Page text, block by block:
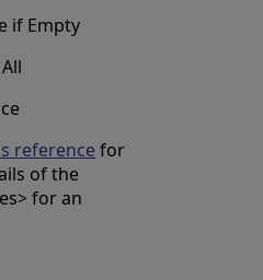
if Empty
reference for
of the
for an